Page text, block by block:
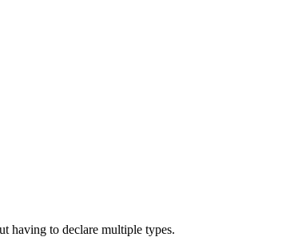
having to declare multiple types.